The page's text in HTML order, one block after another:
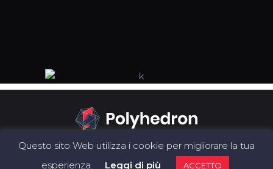
Questo sito Web utilizza i cookie per migliorare la tua
esperienza.
Leggi di più ACCETTO